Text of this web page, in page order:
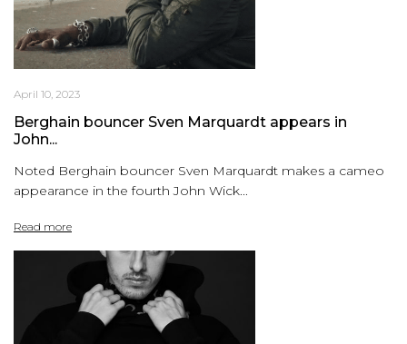
April 10, 2023
Berghain bouncer Sven Marquardt appears in
John...
Noted Berghain bouncer Sven Marquardt makes a cameo
appearance in the fourth John Wick...
Read more